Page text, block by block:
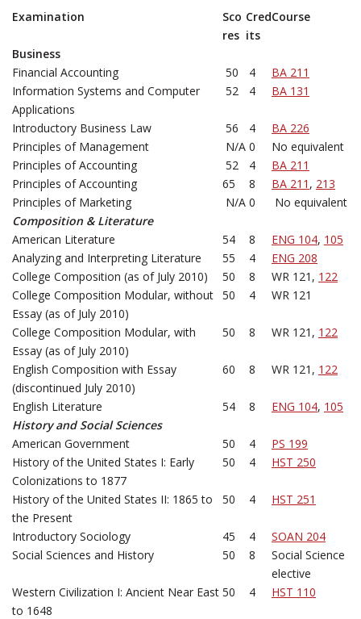
Examination
Sco
res
Cred
its
Course
Business
Financial Accounting
50 4
BA 211
Information Systems and Computer
Applications
52 4 BA 131
Introductory Business Law 56 4
BA 226
Principles of Management
N/A 0
No equivalent
Principles of Accounting
52 4
BA 211
Principles of Accounting
65 8 BA 211 , 213
Principles of Marketing
N/A 0
No equivalent
Composition & Literature
American Literature
54 8 ENG 104, 105
Analyzing and Interpreting Literature
55 4
ENG 208
College Composition (as of July 2010)
50 8 WR 121, 122
College Composition Modular, without
Essay (as of July 2010)
50 4 WR 121
College Composition Modular, with
Essay (as of July 2010)
50 8 WR 121, 122
English Composition with Essay
(discontinued July 2010)
60 8 WR 121, 122
English Literature 54 8 ENG 104, 105
History and Social Sciences
American Government
50 4
PS 199
History of the United States I: Early
Colonizations to 1877
50 4 HST 250
History of the United States II: 1865 to
the Present
50 4 HST 251
Introductory Sociology 45 4
SOAN 204
Social Sciences and History
50 8
Social Science
elective
Western Civilization I: Ancient Near East
to 1648
50 4 HST 110